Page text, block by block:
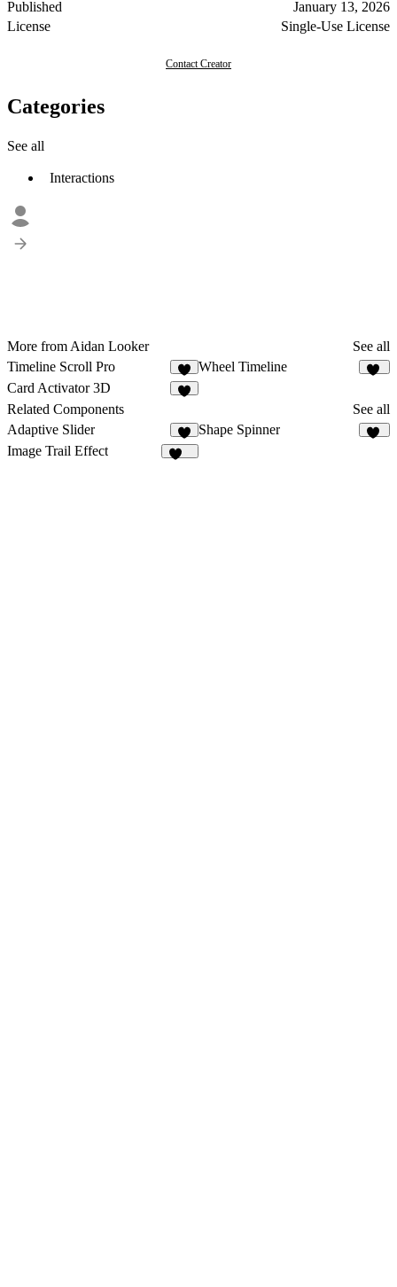
Published
January 13, 2026
License
Single-Use License
Contact Creator
Categories
See all
Interactions
More from Aidan Looker
See all
Timeline Scroll Pro
8
Wheel Timeline
Card Activator 3D
Related Components
See all
Adaptive Slider
2
Shape Spinner
Image Trail Effect